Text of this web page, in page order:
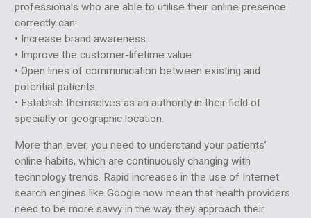
professionals who are able to utilise their online presence
correctly can:
• Increase brand awareness.
• Improve the customer-lifetime value.
• Open lines of communication between existing and
potential patients.
• Establish themselves as an authority in their field of
specialty or geographic location.
More than ever, you need to understand your patients’
online habits, which are continuously changing with
technology trends. Rapid increases in the use of Internet
search engines like Google now mean that health providers
need to be more savvy in the way they approach their